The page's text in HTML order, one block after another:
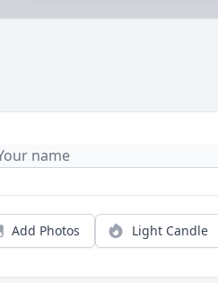
Add Photos Light Candle